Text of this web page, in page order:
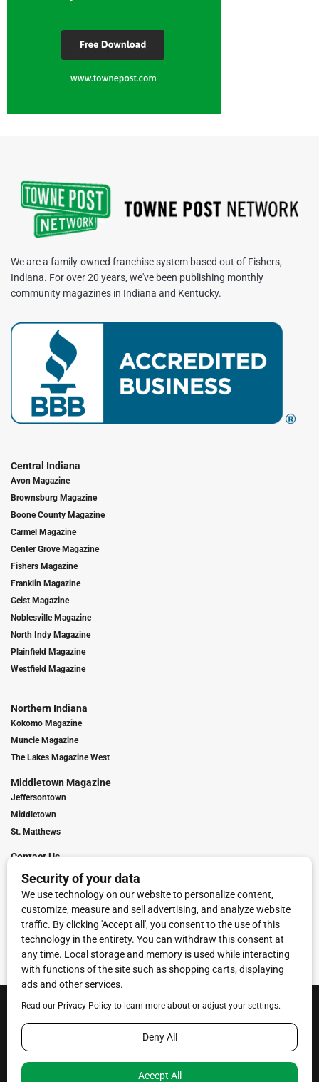
We are a family-owned franchise system based out of Fishers,
Indiana. For over 20 years, we've been publishing monthly
community magazines in Indiana and Kentucky.
Central Indiana
Avon Magazine
Brownsburg Magazine
Boone County Magazine
Carmel Magazine
Center Grove Magazine
Fishers Magazine
Franklin Magazine
Geist Magazine
Noblesville Magazine
North Indy Magazine
Plainfield Magazine
Westfield Magazine
Northern Indiana
Kokomo Magazine
Muncie Magazine
The Lakes Magazine West
Middletown Magazine
Jeffersontown
Middletown
St. Matthews
Contact Us
Digital Marketing
Franchise Info
Request Media Kit
Townies Top Local Award
Terms of Service
Privacy Policy
Code of Ethics
© 2026Towne Post Network- franchises available in Indiana, Kentucky,
Illinois, Michigan and Ohio.